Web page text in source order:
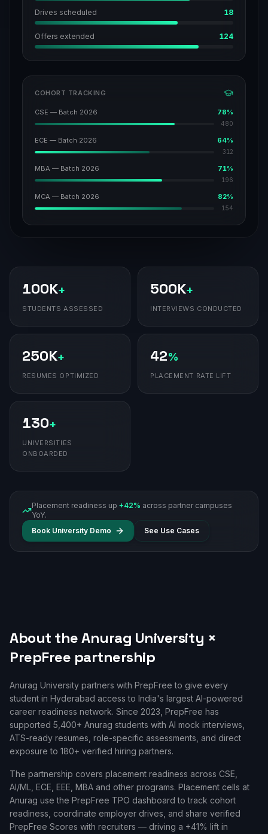
Drives scheduled 18
Offers extended 124
COHORT TRACKING
CSE — Batch 2026 78%
480
ECE — Batch 2026 64%
312
MBA — Batch 2026 71%
196
MCA — Batch 2026 82%
154
100K+
STUDENTS ASSESSED
500K+
INTERVIEWS CONDUCTED
250K+
RESUMES OPTIMIZED
42%
PLACEMENT RATE LIFT
130+
UNIVERSITIES
ONBOARDED
Placement readiness up +42% across partner campuses
YoY.
Book University Demo
See Use Cases
About theAnurag University ×
PrepFree partnership
Anurag University partners with PrepFree to give every
student in Hyderabad access to India's largest AI-powered
career readiness network. Since 2023 , PrepFree has
supported 5,400+ Anurag students with AI mock interviews,
ATS-ready resumes, role-specific assessments, and direct
exposure to 180+ verified hiring partners.
The partnership covers placement readiness across CSE,
AI/ML, ECE, EEE, MBA and other programs. Placement cells at
Anurag use the PrepFree TPO dashboard to track cohort
readiness, coordinate employer drives, and share verified
PrepFree Scores with recruiters — driving a +41% lift in